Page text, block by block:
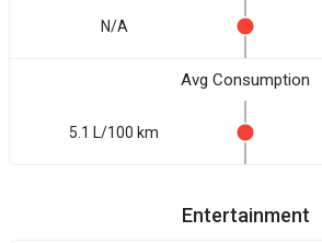
N/A
Avg Consumption
5.1 L/100 km
Entertainment